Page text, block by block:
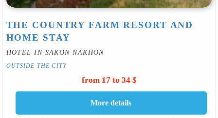
THE COUNTRY FARM RESORT AND
HOME STAY
HOTEL IN SAKON NAKHON
OUTSIDE THE CITY
from 17 to 34 $